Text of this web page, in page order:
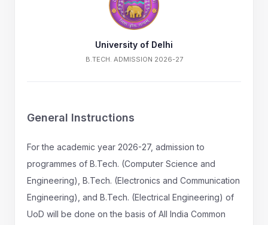
University of Delhi
B.TECH. ADMISSION 2026-27
General Instructions
For the academic year 2026-27, admission to
programmes of B.Tech. (Computer Science and
Engineering), B.Tech. (Electronics and Communication
Engineering), and B.Tech. (Electrical Engineering) of
UoD will be done on the basis of All India Common